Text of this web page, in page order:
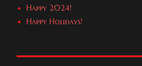
Happy 2024!
Happy Holidays!